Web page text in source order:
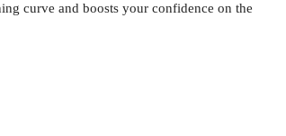
curve and boosts your confidence on the